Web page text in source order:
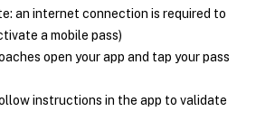
an internet connection is required to
a mobile pass)
open your app and tap your pass
instructions in the app to validate